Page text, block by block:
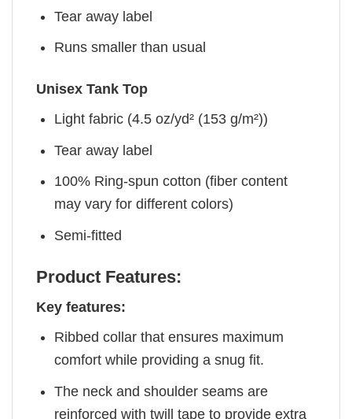
Tear away label
Runs smaller than usual
Unisex Tank Top
Light fabric (4.5 oz/yd² (153 g/m²))
Tear away label
100% Ring-spun cotton (fiber content
may vary for different colors)
Semi-fitted
Product Features:
Key features:
Ribbed collar that ensures maximum
comfort while providing a snug fit.
The neck and shoulder seams are
reinforced with twill tape to provide extra